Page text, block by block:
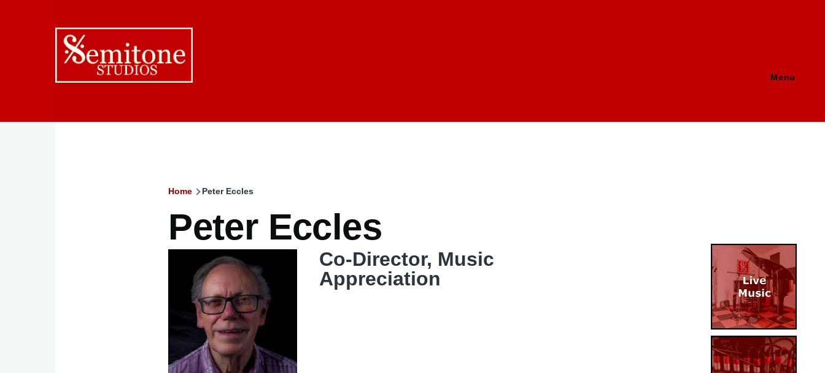
Menu
Home Peter Eccles
Peter Eccles
Co-Director, Music
Appreciation